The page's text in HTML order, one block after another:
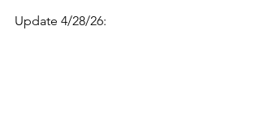
Update 4/28/26: